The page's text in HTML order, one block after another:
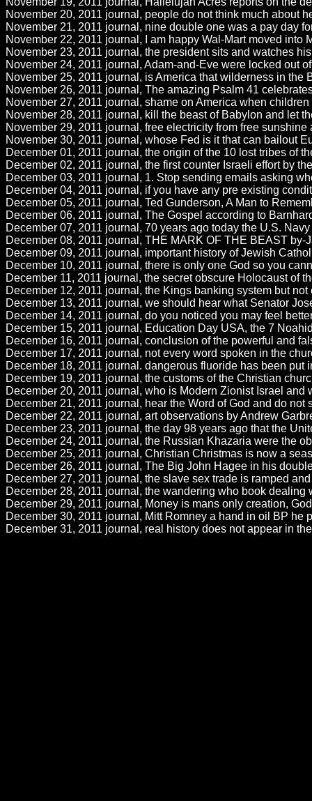
November 20, 2011 journal, people do not think much about
November 21, 2011 journal, nine double one was a pay day
November 22, 2011 journal, I am happy Wal-Mart moved
November 23, 2011 journal, the president sits and watches
November 24, 2011 journal, Adam-and-Eve were locked out
November 25, 2011 journal, is America that wilderness in
November 26, 2011 journal, The amazing Psalm 41
November 27, 2011 journal, shame on America when
November 28, 2011 journal, kill the beast of Babylon and let
November 29, 2011 journal, free electricity from free
November 30, 2011 journal, whose Fed is it that can bailout
December 01, 2011 journal, the origin of the 10 lost tribes of
December 02, 2011 journal, the first counter Israeli effort by
December 03, 2011 journal, 1. Stop sending emails asking
December 04, 2011 journal, if you have any pre existing
December 05, 2011 journal, Ted Gunderson, A Man to
December 06, 2011 journal, The Gospel according to
December 07, 2011 journal, 70 years ago today the U.S.
December 08, 2011 journal, THE MARK OF THE BEAST
December 09, 2011 journal, important history of Jewish
December 10, 2011 journal, there is only one God so you
December 11, 2011 journal, the secret obscure Holocaust of
December 12, 2011 journal, the Kings banking system but
December 13, 2011 journal, we should hear what Senator
December 14, 2011 journal, do you noticed you may feel
December 15, 2011 journal, Education Day USA, the 7
December 16, 2011 journal, conclusion of the powerful and
December 17, 2011 journal, not every word spoken in the
December 18, 2011 journal. dangerous fluoride has been
December 19, 2011 journal, the customs of the Christian
December 20, 2011 journal, who is Modern Zionist Israel
December 21, 2011 journal, hear the Word of God and do
December 22, 2011 journal, art observations by Andrew
December 23, 2011 journal, the day 98 years ago that the
December 24, 2011 journal, the Russian Khazaria were the
December 25, 2011 journal, Christian Christmas is now a
December 26, 2011 journal, The Big John Hagee in his
December 27, 2011 journal, the slave sex trade is ramped
December 28, 2011 journal, the wandering who book
December 29, 2011 journal, Money is mans only creation,
December 30, 2011 journal, Mitt Romney a hand in oil BP he
December 31, 2011 journal, real history does not appear in